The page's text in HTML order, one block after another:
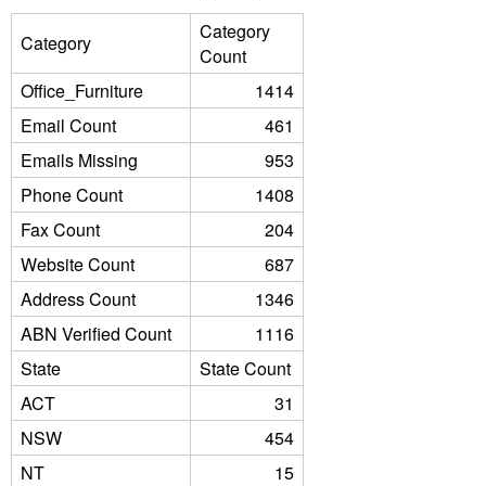
Category
Category
Count
Office_Furniture
1414
Email Count
461
Emails Missing
953
Phone Count
1408
Fax Count
204
Website Count
687
Address Count
1346
ABN Verified Count
1116
State
State Count
ACT
31
NSW
454
NT
15